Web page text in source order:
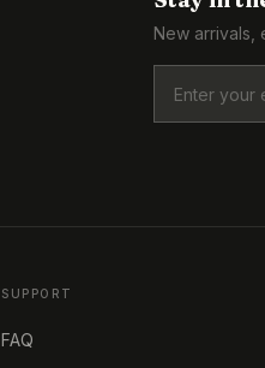
New arrivals,
SUPPORT
FAQ